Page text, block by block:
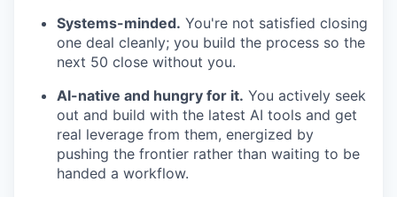
Systems-minded. You're not satisfied closing
one deal cleanly; you build the process so the
next 50 close without you.
AI-native and hungry for it. You actively seek
out and build with the latest AI tools and get
real leverage from them, energized by
pushing the frontier rather than waiting to be
handed a workflow.